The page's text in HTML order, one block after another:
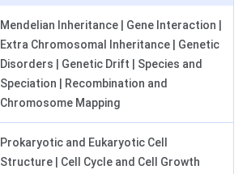
Mendelian Inheritance | Gene Interaction |
Extra Chromosomal Inheritance | Genetic
Disorders | Genetic Drift | Species and
Speciation | Recombination and
Chromosome Mapping
Prokaryotic and Eukaryotic Cell
Structure | Cell Cycle and Cell Growth